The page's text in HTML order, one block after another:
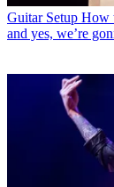
Guitar Setup How
and yes, we’re